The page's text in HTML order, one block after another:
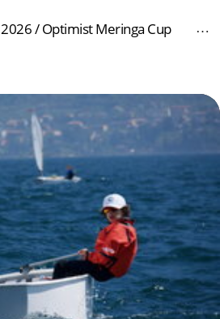
2026/Optimist Meringa Cup